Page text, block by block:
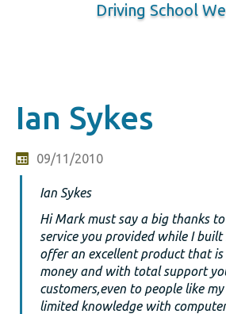
Driving School
Ian Sykes
09/11/2010
Ian Sykes
Hi Mark must say a big thanks
service you provided while I built
offer an excellent product that
money and with total support
customers,even to people like
limited knowledge with